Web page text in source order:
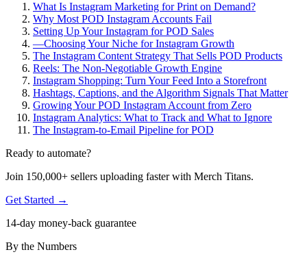
What Is Instagram Marketing for Print on Demand?
Why Most POD Instagram Accounts Fail
Setting Up Your Instagram for POD Sales
—Choosing Your Niche for Instagram Growth
The Instagram Content Strategy That Sells POD Products
Reels: The Non-Negotiable Growth Engine
Instagram Shopping: Turn Your Feed Into a Storefront
Hashtags, Captions, and the Algorithm Signals That Matter
Growing Your POD Instagram Account from Zero
Instagram Analytics: What to Track and What to Ignore
The Instagram-to-Email Pipeline for POD
Ready to automate?
Join 150,000+ sellers uploading faster with Merch Titans.
Get Started →
14-day money-back guarantee
By the Numbers